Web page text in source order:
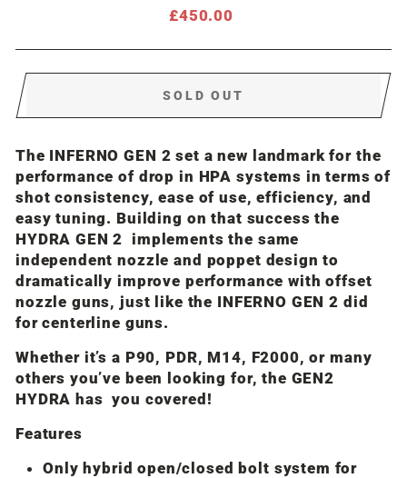
Regular
£450.00
SOLD OUT
The INFERNO GEN 2 set a new landmark for the
performance of drop in HPA systems in terms of
shot consistency, ease of use, efficiency, and
easy tuning. Building on that success the
HYDRA GEN 2 implements the same
independent nozzle and poppet design to
dramatically improve performance with offset
nozzle guns, just like the INFERNO GEN 2 did
for centerline guns.
Whether it’s a P90, PDR, M14, F2000, or many
others you’ve been looking for, the GEN2
HYDRA has you covered!
Features
Only hybrid open/closed bolt system for